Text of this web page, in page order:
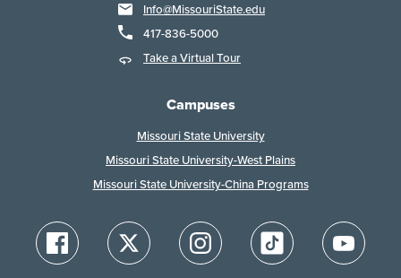
Info@MissouriState.edu
417-836-5000
Take a Virtual Tour
Campuses
Missouri State University
Missouri State University-West Plains
Missouri State University-China Programs